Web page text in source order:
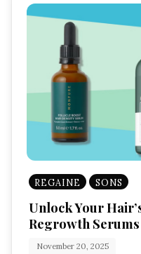
REGAINE SONS
Unlock Your
Regrowth
November 20, 2025